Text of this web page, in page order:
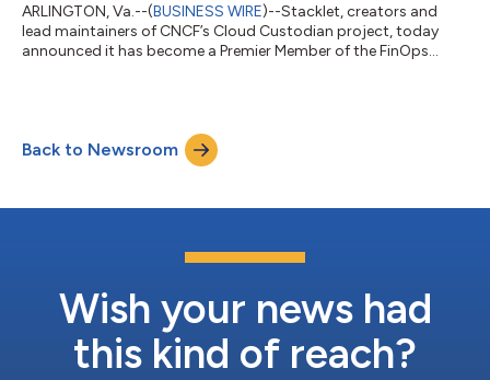
ARLINGTON, Va.--(BUSINESS WIRE)--Stacklet, creators and
lead maintainers of CNCF’s Cloud Custodian project, today
announced it has become a Premier Member of the FinOps
cloud by reducing and preventing waste while driving efficiency.
According to the 2025 State of FinOps report, workload
optimization and waste reduction remains t...
Back to Newsroom
Wish your news had
this kind of reach?